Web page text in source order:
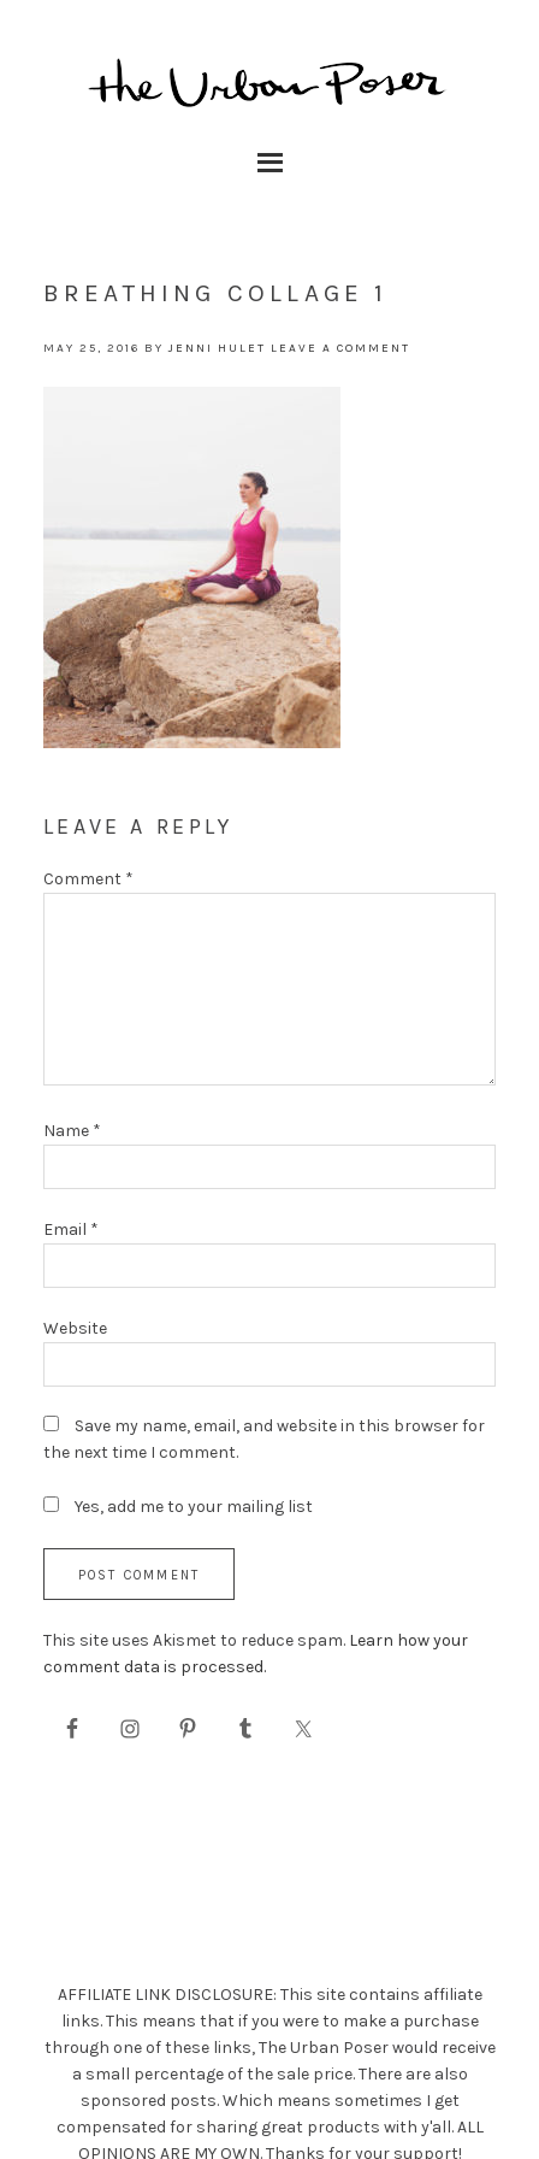
BREATHING COLLAGE 1
MAY 25, 2016 BYJENNI HULET LEAVE A COMMENT
LEAVE A REPLY
Comment *
Name *
Email *
Website
Save my name, email, and website in this browser for
the next time I comment.
Yes, add me to your mailing list
This site uses Akismet to reduce spam. Learn how your
comment data is processed.
AFFILIATE LINK DISCLOSURE: This site contains affiliate
links. This means that if you were to make a purchase
through one of these links, The Urban Poser would receive
a small percentage of the sale price. There are also
sponsored posts. Which means sometimes I get
compensated for sharing great products with y'all. ALL
OPINIONS ARE MY OWN. Thanks for your support!